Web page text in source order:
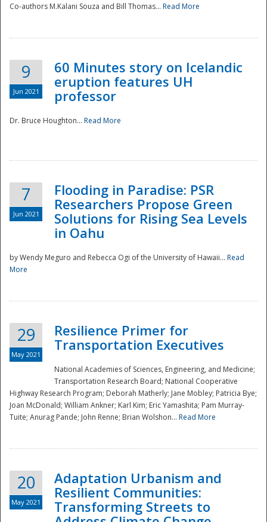
Preparedness
Co-authors M.Kalani Souza and Bill Thomas... Read More
9
Jun 2021
60 Minutes story on Icelandic
eruption features UH
professor
Dr. Bruce Houghton... Read More
7
Jun 2021
Flooding in Paradise: PSR
Researchers Propose Green
Solutions for Rising Sea Levels
in Oahu
by Wendy Meguro and Rebecca Ogi of the University of Hawaii... Read
More
29
May 2021
Resilience Primer for
Transportation Executives
National Academies of Sciences, Engineering, and Medicine;
Transportation Research Board; National Cooperative
Highway Research Program; Deborah Matherly; Jane Mobley; Patricia Bye;
Joan McDonald; William Ankner; Karl Kim; Eric Yamashita; Pam Murray-
Tuite; Anurag Pande; John Renne; Brian Wolshon... Read More
20
May 2021
Adaptation Urbanism and
Resilient Communities:
Transforming Streets to